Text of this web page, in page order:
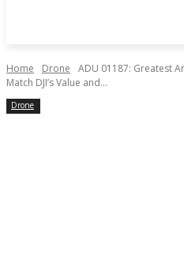
Home Drone
ADU 01187: Greatest
Match DJI’s Value and...
Drone